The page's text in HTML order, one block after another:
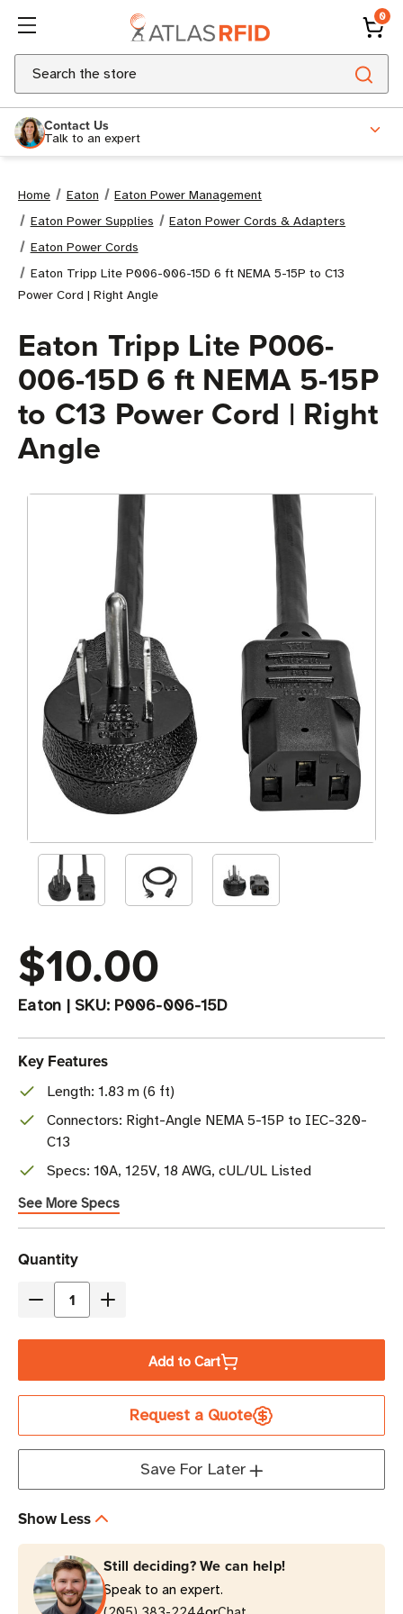
0
Search
Contact Us
Talk to an expert
Home Eaton
Eaton Power Management
Eaton Power Supplies
Eaton Power Cords & Adapters
Eaton Power Cords
Eaton Tripp Lite P006-006-15D 6 ft NEMA 5-15P to C13
Power Cord | Right Angle
Eaton Tripp Lite P006-
006-15D 6 ft NEMA 5-15P
to C13 Power Cord | Right
Angle
$10.00
Eaton | SKU: P006-006-15D
Key Features
Length: 1.83 m (6 ft)
Connectors: Right-Angle NEMA 5-15P to IEC-320-
C13
Specs: 10A, 125V, 18 AWG, cUL/UL Listed
See More Specs
Current
Stock
Quantity
Decrease
Tripp
P006-
ft
NEMA
5-
15P
Increase
Tripp
Lite
P006-
ft
NEMA
5-
15P
Add to Cart
Request a Quote
Save For Later
Show Less
Still deciding? We can help!
Speak to an expert.